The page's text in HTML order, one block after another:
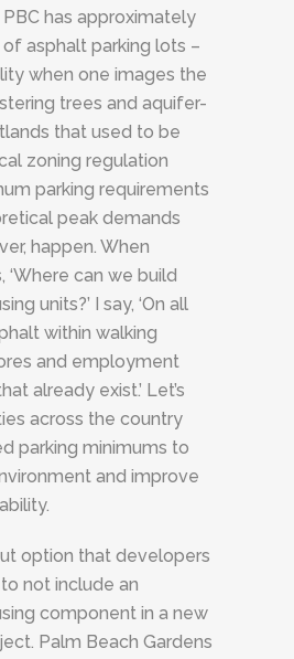
has approximately
asphalt parking lots –
when one images the
trees and aquifer-
that used to be
zoning regulation
parking requirements
peak demands
happen. When
‘Where can we build
units?’ I say, ‘On all
within walking
and employment
already exist.’ Let’s
across the country
parking minimums to
and improve
option that developers
not include an
component in a new
Palm Beach Gardens